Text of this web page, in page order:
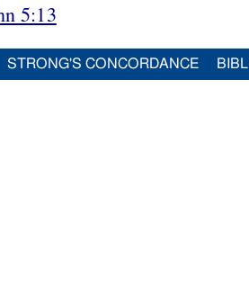
5:13
STRONG'S CONCORDANCE